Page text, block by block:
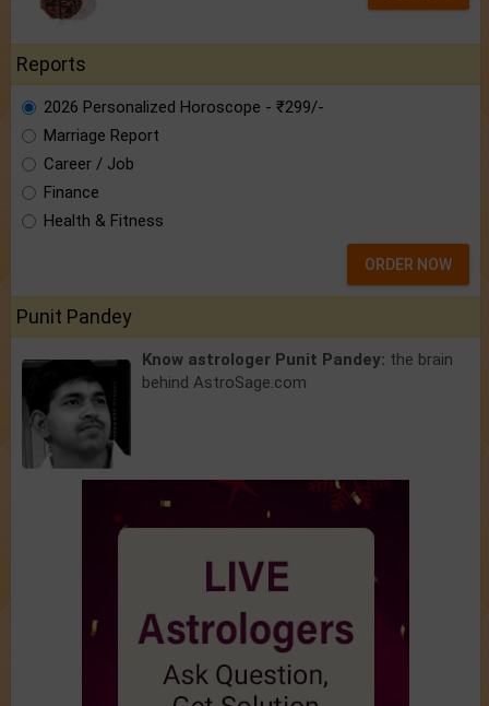
Reports
2026 Personalized Horoscope - ₹299/-
Marriage Report
Career / Job
Finance
Health & Fitness
ORDER NOW
Punit Pandey
Know astrologer Punit Pandey: the brain
behind AstroSage.com